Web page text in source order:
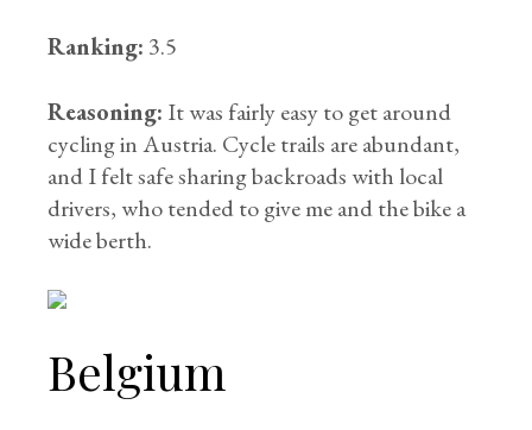
Ranking: 3.5
Reasoning: It was fairly easy to get around
cycling in Austria. Cycle trails are abundant,
and I felt safe sharing backroads with local
drivers, who tended to give me and the bike a
wide berth.
Belgium